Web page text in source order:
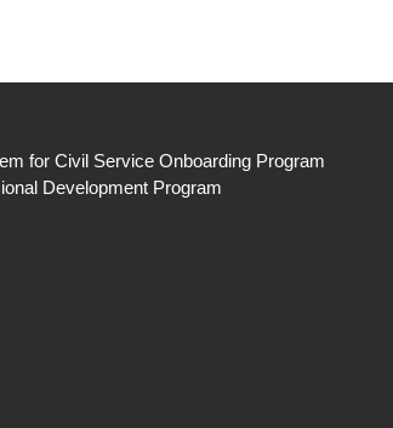
for Civil Service Onboarding Program
Development Program